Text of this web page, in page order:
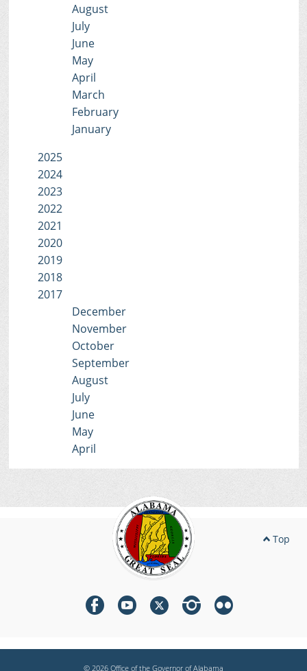
August
July
June
May
April
March
February
January
2025
2024
2023
2022
2021
2020
2019
2018
2017
December
November
October
September
August
July
June
May
April
Top
© 2026 Office of the Governor of Alabama